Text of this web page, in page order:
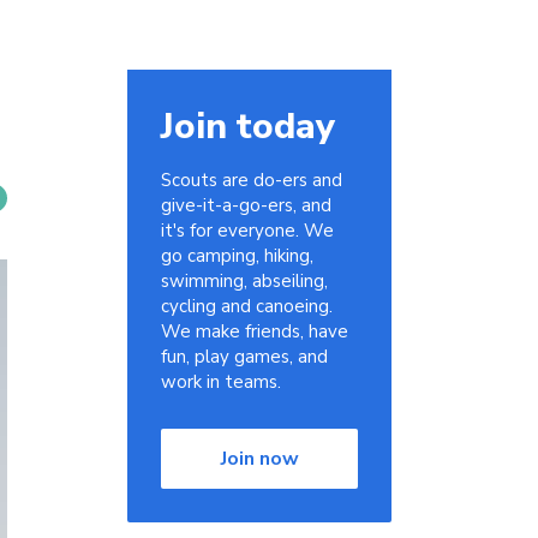
Join today
Scouts are do-ers and
give-it-a-go-ers, and
it's for everyone. We
go camping, hiking,
swimming, abseiling,
cycling and canoeing.
We make friends, have
fun, play games, and
work in teams.
Join now